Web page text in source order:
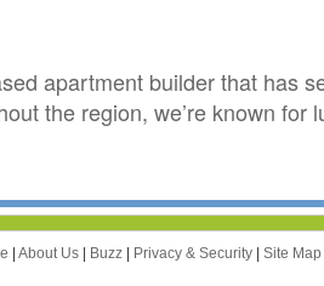
apartment builder that has
the region, we’re known
| About Us | Buzz | Privacy & Security | Site Map